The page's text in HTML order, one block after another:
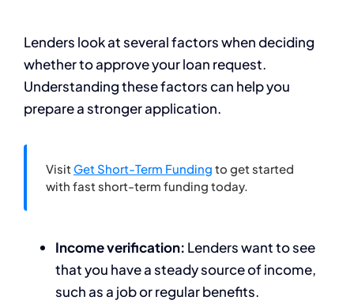
Lenders look at several factors when deciding
whether to approve your loan request.
Understanding these factors can help you
prepare a stronger application.
Visit Get Short-Term Funding to get started
with fast short-term funding today.
Income verification: Lenders want to see
that you have a steady source of income,
such as a job or regular benefits.